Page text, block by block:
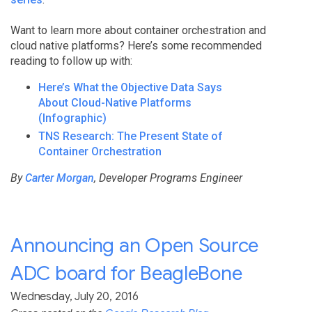
Want to learn more about container orchestration and
cloud native platforms? Here’s some recommended
reading to follow up with:
Here’s What the Objective Data Says
About Cloud-Native Platforms
(Infographic)
TNS Research: The Present State of
Container Orchestration
ByCarter Morgan, Developer Programs Engineer
Announcing an Open Source
ADC board for BeagleBone
Wednesday, July 20, 2016